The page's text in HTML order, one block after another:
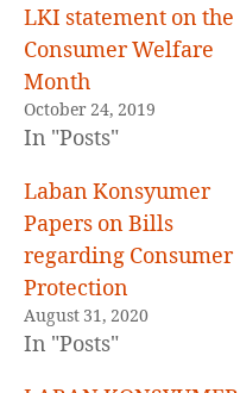
LKI statement on the
Consumer Welfare
Month
October 24, 2019
In "Posts"
Laban Konsyumer
Papers on Bills
regarding Consumer
Protection
August 31, 2020
In "Posts"